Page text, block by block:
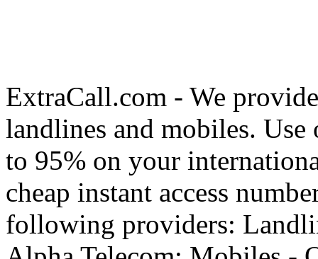
ExtraCall.com - We
landlines and mobiles. Use
to 95% on your
cheap instant access
following providers: